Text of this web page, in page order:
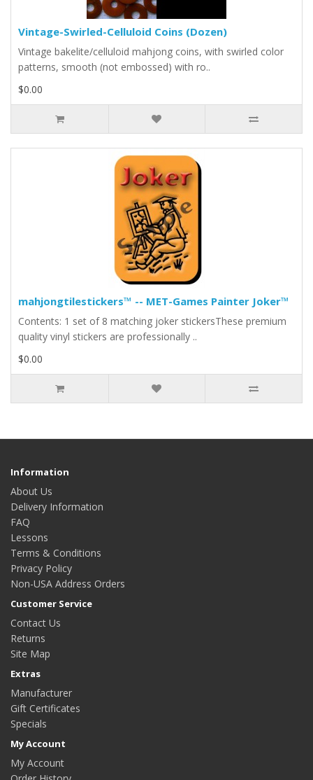
Vintage-Swirled-Celluloid Coins (Dozen)
Vintage bakelite/celluloid mahjong coins, with swirled color
patterns, smooth (not embossed) with ro..
$0.00
mahjongtilestickers™ -- MET-Games Painter Joker™
Contents: 1 set of 8 matching joker stickersThese premium
quality vinyl stickers are professionally ..
$0.00
Information
About Us
Delivery Information
FAQ
Lessons
Terms & Conditions
Privacy Policy
Non-USA Address Orders
Customer Service
Contact Us
Returns
Site Map
Extras
Manufacturer
Gift Certificates
Specials
My Account
My Account